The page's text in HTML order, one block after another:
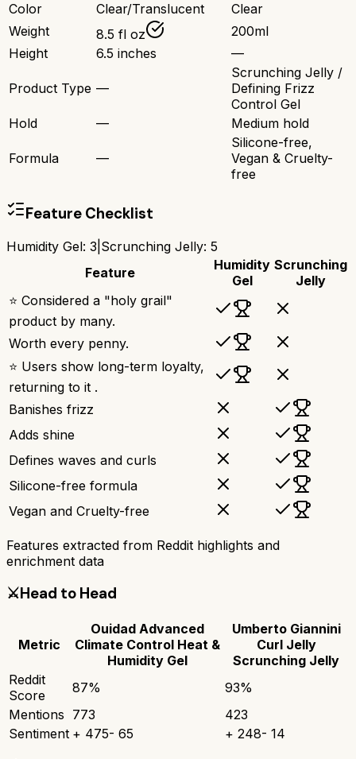
Color
Clear/Translucent
Clear
Weight
8.5 fl oz
200ml
Height
6.5 inches —
Product Type —
Scrunching Jelly /
Defining Frizz
Control Gel
Hold
— Medium hold
Formula —
Silicone-free,
Vegan & Cruelty-
free
Feature Checklist
Humidity Gel: 3 Scrunching Jelly: 5
Feature
Humidity
Gel
Scrunching
Jelly
⭐ Considered a "holy grail"
product by many.
Worth every penny.
⭐ Users show long-term loyalty,
returning to it .
Banishes frizz
Adds shine
Defines waves and curls
Silicone-free formula
Vegan and Cruelty-free
Features extracted from Reddit highlights and
enrichment data
⚔️Head to Head
Metric
Ouidad Advanced
Climate Control Heat &
Humidity Gel
Umberto Giannini
Curl Jelly
Scrunching Jelly
Reddit
Score
87% 93%
Mentions 773
423
Sentiment + 475- 65 + 248- 14